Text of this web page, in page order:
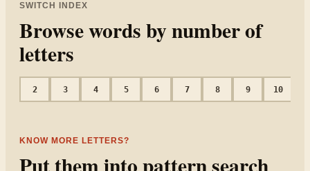
SWITCH INDEX
Browse words by number of
letters
2 3 4 5 6 7 8 9 10
KNOW MORE LETTERS?